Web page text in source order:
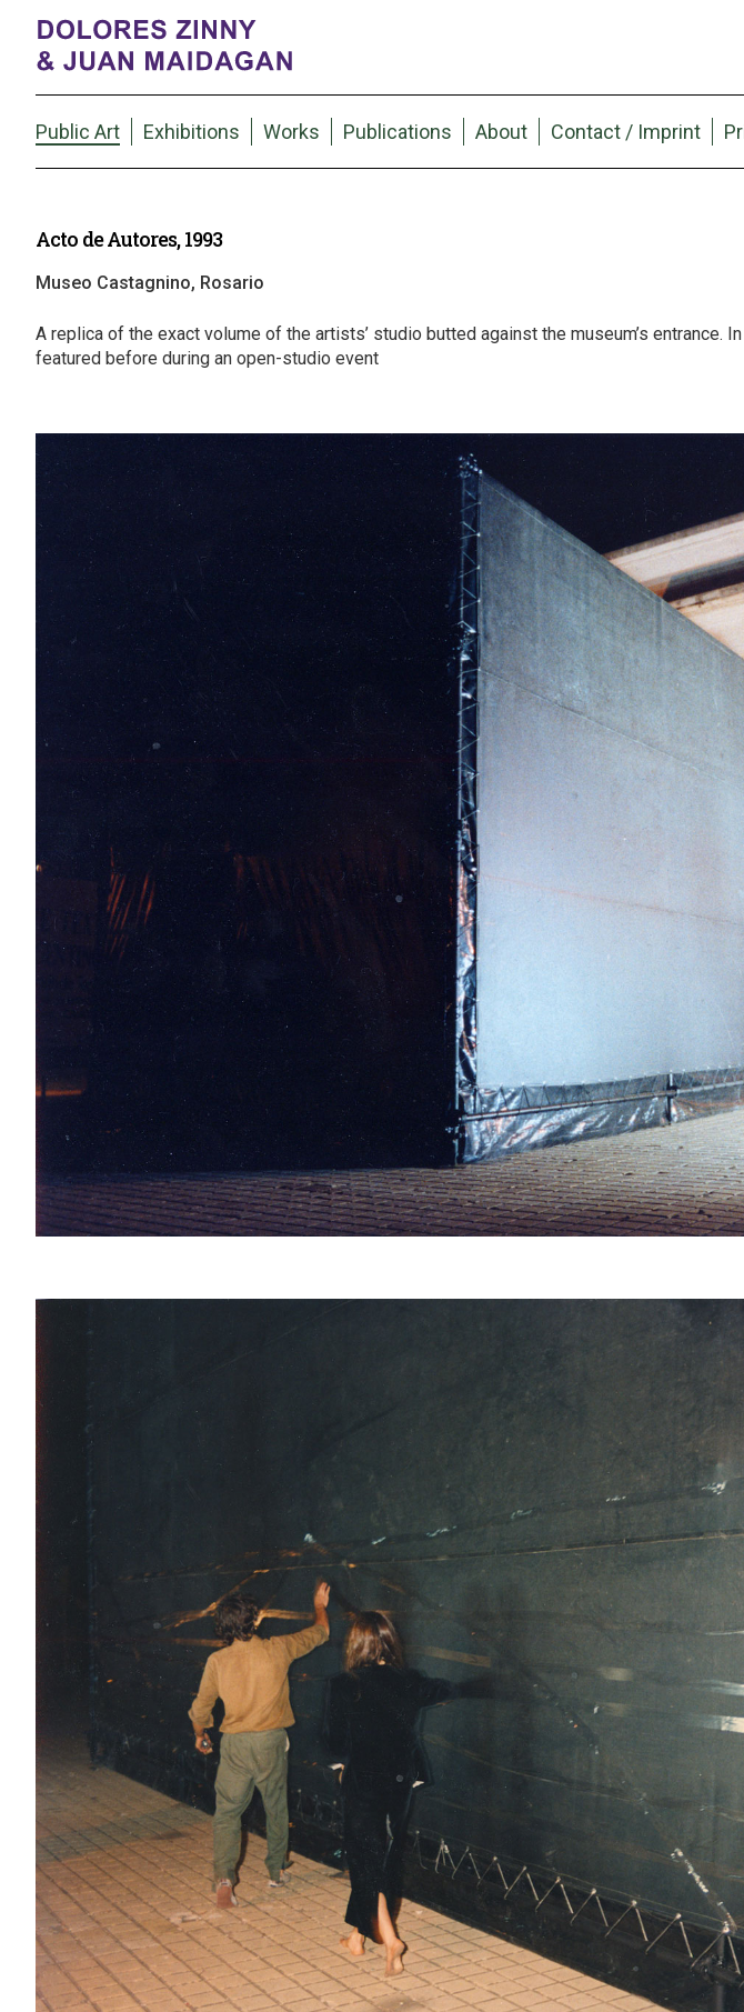
Public Art Exhibitions Works Publications About Contact / Imprint
Acto de Autores, 1993
Museo Castagnino, Rosario
A replica of the exact volume of the artists’ studio butted against the museum’s entrance.
featured before during an open-studio event